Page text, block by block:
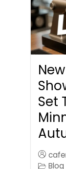
Set
Blog